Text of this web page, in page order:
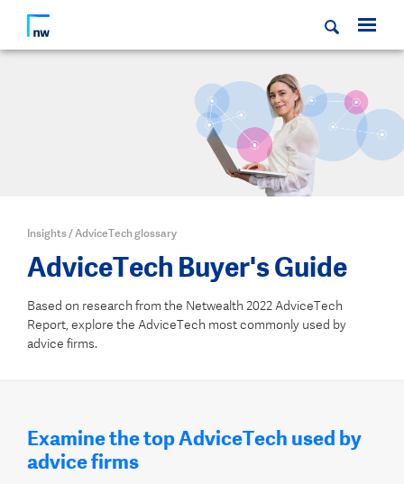
Insights/AdviceTech glossary
AdviceTech Buyer's Guide
Based on research from the Netwealth 2022 AdviceTech
Report, explore the AdviceTech most commonly used by
advice firms.
Examine the top AdviceTech used by
advice firms